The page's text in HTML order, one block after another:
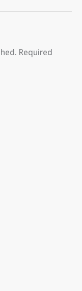
Required